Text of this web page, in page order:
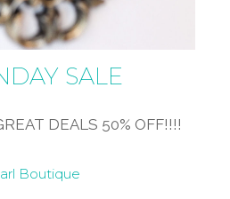
SALE
DEALS 50% OFF!!!!
Boutique